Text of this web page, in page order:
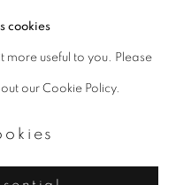
cookies
more useful to you. Please
our Cookie Policy.